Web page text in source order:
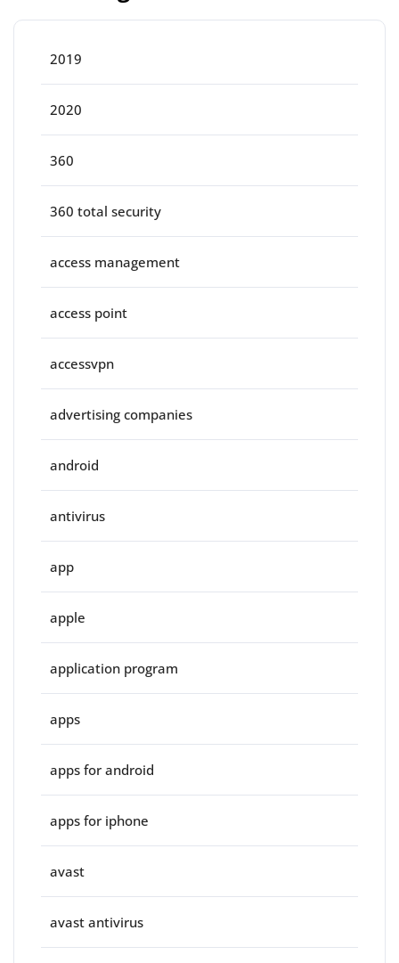
2019
2020
360
360 total security
access management
access point
accessvpn
advertising companies
android
antivirus
app
apple
application program
apps
apps for android
apps for iphone
avast
avast antivirus